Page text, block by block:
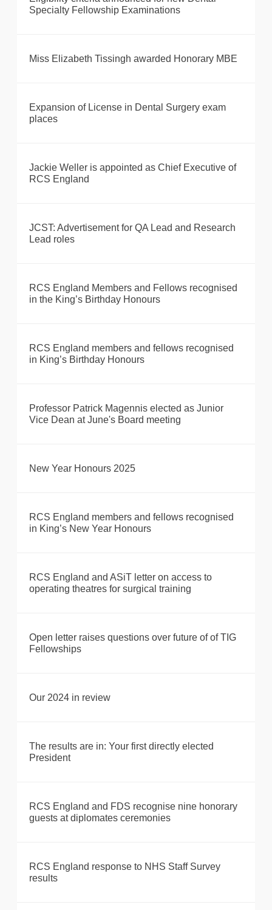
Specialty Fellowship Examinations
Miss Elizabeth Tissingh awarded Honorary MBE
Expansion of License in Dental Surgery exam
places
Jackie Weller is appointed as Chief Executive of
RCS England
JCST: Advertisement for QA Lead and Research
Lead roles
RCS England Members and Fellows recognised
in the King’s Birthday Honours
RCS England members and fellows recognised
in King’s Birthday Honours
Professor Patrick Magennis elected as Junior
Vice Dean at June's Board meeting
New Year Honours 2025
RCS England members and fellows recognised
in King’s New Year Honours
RCS England and ASiT letter on access to
operating theatres for surgical training
Open letter raises questions over future of of TIG
Fellowships
Our 2024 in review
The results are in: Your first directly elected
President
RCS England and FDS recognise nine honorary
guests at diplomates ceremonies
RCS England response to NHS Staff Survey
results